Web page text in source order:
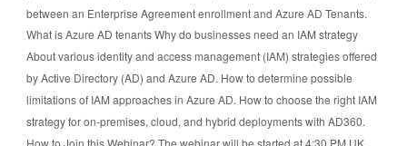
between an Enterprise Agreement enrollment and Azure AD Tenants.
What is Azure AD tenants Why do businesses need an IAM strategy
About various identity and access management (IAM) strategies offered
by Active Directory (AD) and Azure AD. How to determine possible
limitations of IAM approaches in Azure AD. How to choose the right IAM
strategy for on-premises, cloud, and hybrid deployments with AD360.
How to Join this Webinar? The webinar will be started at 4:30 PM UK